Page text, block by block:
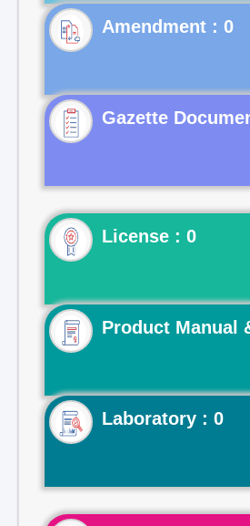
Gazette
License : 0
Product Manual
Laboratory : 0